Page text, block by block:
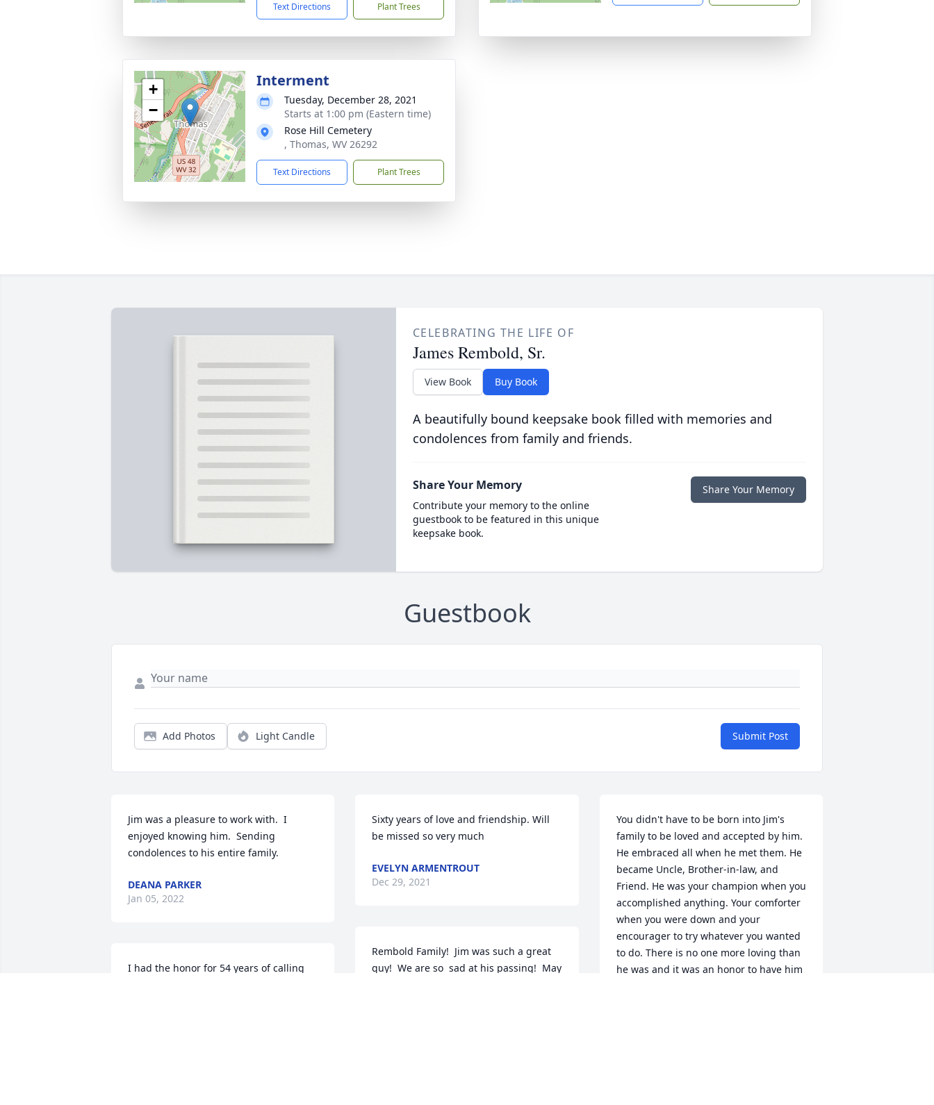
Text Directions Plant Trees
+
−
Interment
Tuesday, December 28, 2021
Starts at 1:00 pm (Eastern time)
Rose Hill Cemetery
, Thomas, WV 26292
Text Directions Plant Trees
CELEBRATING THE LIFE OF
James Rembold, Sr.
View Book Buy Book
A beautifully bound keepsake book filled with memories and
condolences from family and friends.
Share Your Memory
Contribute your memory to the online
guestbook to be featured in this unique
keepsake book.
Share Your Memory
Guestbook
Add Photos Light Candle Submit Post
Jim was a pleasure to work with.  I
enjoyed knowing him.  Sending
condolences to his entire family.
DEANA PARKER
Jan 05, 2022
I had the honor for 54 years of calling
Sixty years of love and friendship. Will
be missed so very much
EVELYN ARMENTROUT
Dec 29, 2021
Rembold Family!  Jim was such a great
guy!  We are so  sad at his passing!  May
You didn't have to be born into Jim's
family to be loved and accepted by him.
He embraced all when he met them. He
became Uncle, Brother-in-law, and
Friend. He was your champion when you
accomplished anything. Your comforter
when you were down and your
encourager to try whatever you wanted
to do. There is no one more loving than
he was and it was an honor to have him